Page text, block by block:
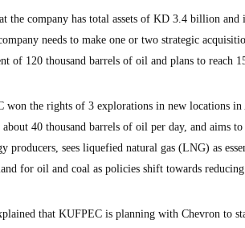
the company has total assets of KD 3.4 billion
needs to make one or two strategic
of 120 thousand barrels of oil and plans to reach
won the rights of 3 explorations in new locations
about 40 thousand barrels of oil per day, and aims
producers, sees liquefied natural gas (LNG) as
for oil and coal as policies shift towards
that KUFPEC is planning with Chevron to